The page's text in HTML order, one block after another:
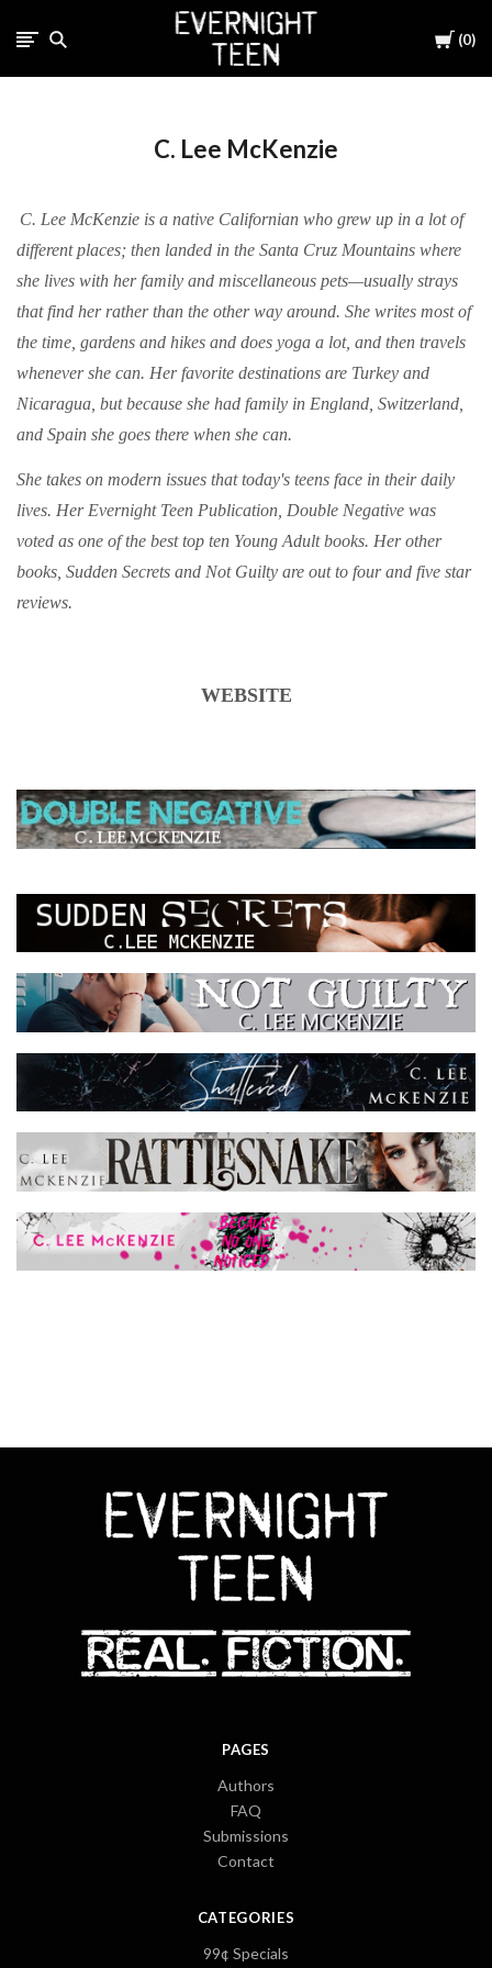
Cart
0
C. Lee McKenzie
C. Lee McKenzie is a native Californian who grew up in a lot of
different places; then landed in the Santa Cruz Mountains where
she lives with her family and miscellaneous pets—usually strays
that find her rather than the other way around. She writes most of
the time, gardens and hikes and does yoga a lot, and then travels
whenever she can. Her favorite destinations are Turkey and
Nicaragua, but because she had family in England, Switzerland,
and Spain she goes there when she can.
She takes on modern issues that today's teens face in their daily
lives. Her Evernight Teen Publication, Double Negative was
voted as one of the best top ten Young Adult books. Her other
books, Sudden Secrets and Not Guilty are out to four and five star
reviews.
WEBSITE
PAGES
Authors
FAQ
Submissions
Contact
CATEGORIES
99¢ Specials